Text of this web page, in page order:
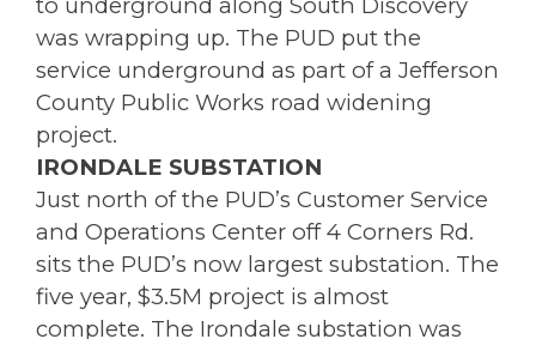
was wrapping up. The PUD put the
service underground as part of a Jefferson
County Public Works road widening
project.
IRONDALE SUBSTATION
Just north of the PUD’s Customer Service
and Operations Center off 4 Corners Rd.
sits the PUD’s now largest substation. The
five year, $3.5M project is almost
complete. The Irondale substation was